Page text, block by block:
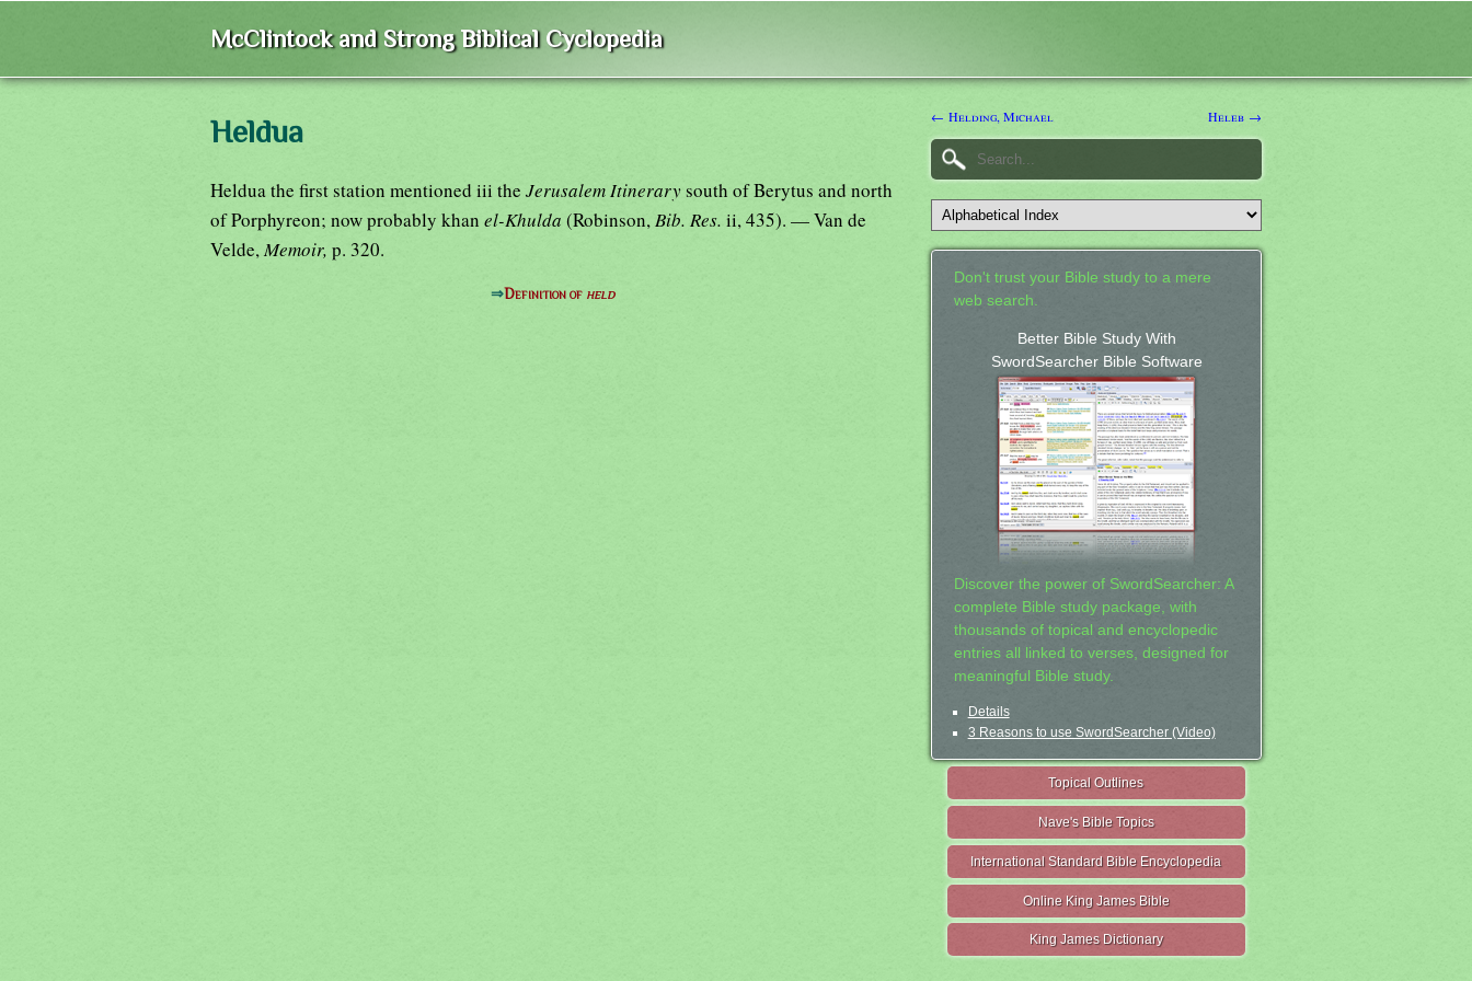
McClintock and Strong Biblical Cyclopedia
Heldua
Heldua the first station mentioned iii the Jerusalem Itinerarysouth of Berytus and north
of Porphyreon; now probably khan el-Khulda (Robinson, Bib. Res. ii, 435). — Van de
Velde, Memoir, p. 320.
⇒Definition of held
← Helding, Michael Heleb →
Don't trust your Bible study to a mere
web search.
Better Bible Study With
SwordSearcher Bible Software
Discover the power of SwordSearcher: A
complete Bible study package, with
thousands of topical and encyclopedic
entries all linked to verses, designed for
meaningful Bible study.
Details
3 Reasons to use SwordSearcher (Video)
Topical Outlines
Nave's Bible Topics
International Standard Bible Encyclopedia
Online King James Bible
King James Dictionary